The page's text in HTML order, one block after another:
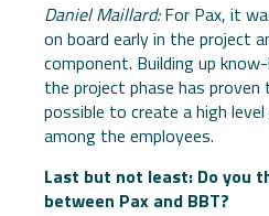
Daniel Maillard:For Pax, it
on board early in the project
component. Building up
the project phase has
possible to create a high
among the employees.
Last but not least: Do you
between Pax and BBT?